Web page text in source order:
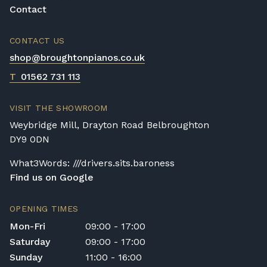
information; it has taken a team up to a year
this, the materials used are of the highest
quality; from the mahogany and ebony
woods to the ivory and silk finishes. Yamaha
pianos are not in short supply and their fair
piano is made with no compromising on
quality or cutting of corners so this means a
player is getting better value for their
investment, compared to other models.
Contact
CONTACT US
shop@broughtonpianos.co.uk
T 01562 731 113
VISIT THE SHOWROOM
Weybridge Mill, Drayton Road Belbroughton
DY9 0DN
What3Words: ///drivers.sits.baroness
Find us on Google
OPENING TIMES
Mon-Fri
09:00 - 17:00
Saturday
09:00 - 17:00
Sunday
11:00 - 16:00